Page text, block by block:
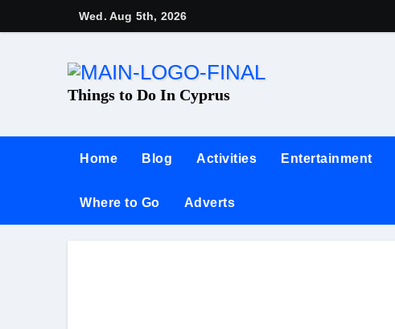
Wed. Aug 5th, 2026
Things to Do In Cyprus
Home Blog Activities Entertainment
Where to Go Adverts